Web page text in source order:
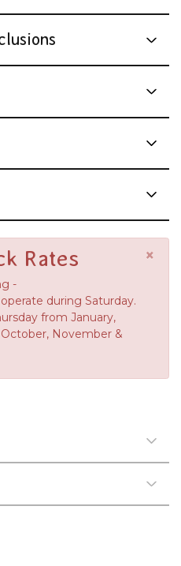
×
Rates
-
during Saturday.
from January,
November &